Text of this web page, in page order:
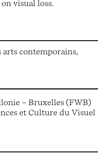
visual loss.
contemporains,
– Bruxelles (FWB)
et Culture du Visuel